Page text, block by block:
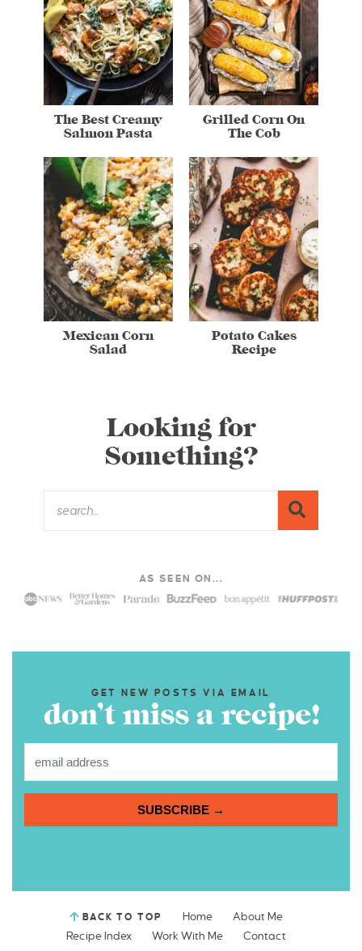
The Best Creamy
Salmon Pasta
Grilled Corn On
The Cob
Mexican Corn
Salad
Potato Cakes
Recipe
Looking for
Something?
AS SEEN ON...
GET NEW POSTS VIA EMAIL
don’t miss a recipe!
SUBSCRIBE →
BACK TO TOP Home
About Me
Recipe Index
Work With Me
Contact